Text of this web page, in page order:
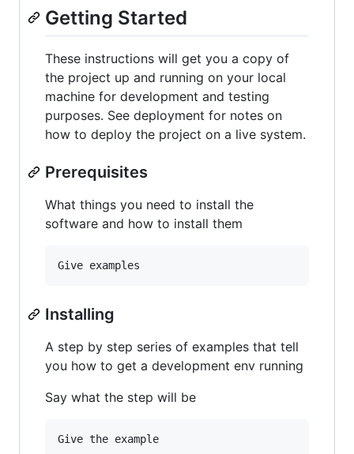
Getting Started
These instructions will get you a copy of
the project up and running on your local
machine for development and testing
purposes. See deployment for notes on
how to deploy the project on a live system.
Prerequisites
What things you need to install the
software and how to install them
Installing
A step by step series of examples that tell
you how to get a development env running
Say what the step will be